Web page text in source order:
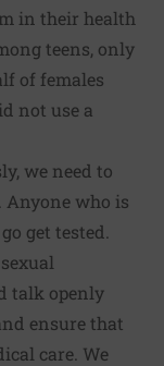
in their health
teens, only
of females
not use a
we need to
who is
get tested.
talk openly
ensure that
care. We